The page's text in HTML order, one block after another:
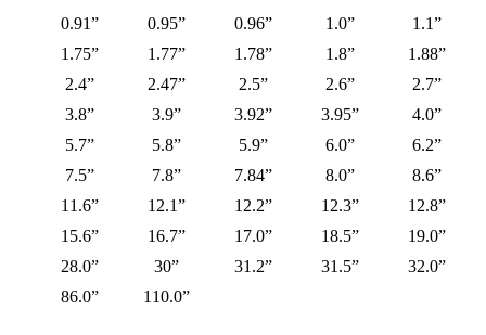
0.91” 0.95” 0.96” 1.0”
1.1”
1.75”
1.77” 1.78” 1.8”
1.88”
2.4”
2.47” 2.5” 2.6”
2.7”
3.8”
3.9” 3.92” 3.95”
4.0”
5.7”
5.8” 5.9” 6.0”
6.2”
7.5”
7.8” 7.84” 8.0”
8.6”
11.6”
12.1” 12.2” 12.3”
12.8”
15.6”
16.7” 17.0” 18.5”
19.0”
28.0”
30” 31.2” 31.5”
32.0”
86.0”
110.0”